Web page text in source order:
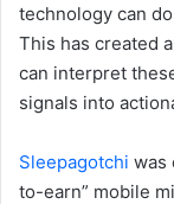
technology can
This has created
can interpret
signals into
Sleepagotchi was
to-earn” mobile